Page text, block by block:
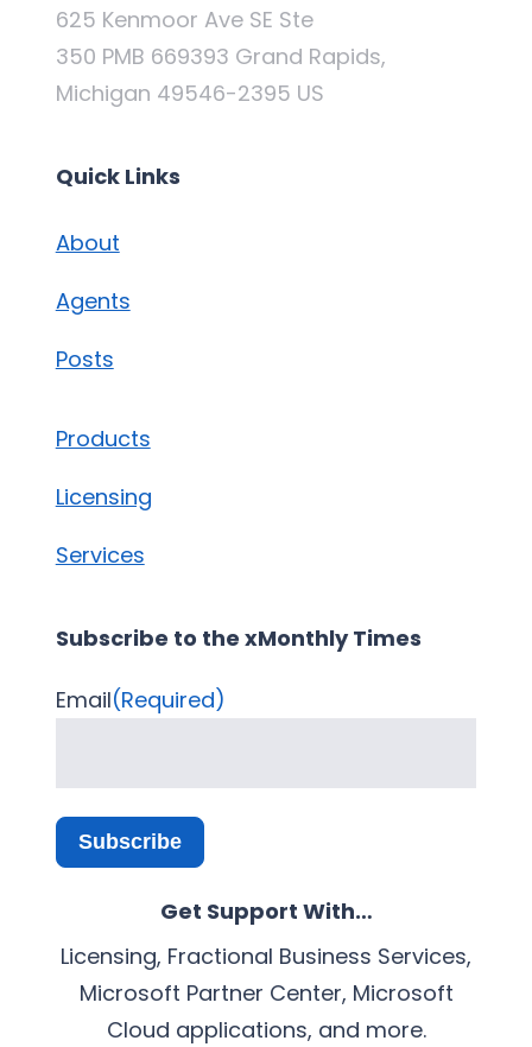
625 Kenmoor Ave SE Ste
350 PMB 669393 Grand Rapids,
Michigan 49546-2395 US
Quick Links
About
Agents
Posts
Products
Licensing
Services
Subscribe to the xMonthly Times
Email(Required)
Subscribe
Get Support With…
Licensing, Fractional Business Services,
Microsoft Partner Center, Microsoft
Cloud applications, and more.